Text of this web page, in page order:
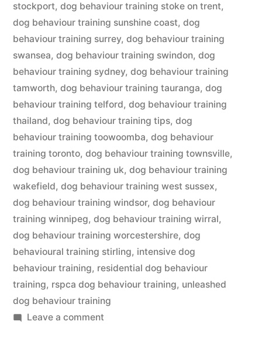
stockport, dog behaviour training stoke on trent,
dog behaviour training sunshine coast, dog
behaviour training surrey, dog behaviour training
swansea, dog behaviour training swindon, dog
behaviour training sydney, dog behaviour training
tamworth, dog behaviour training tauranga, dog
behaviour training telford, dog behaviour training
thailand, dog behaviour training tips, dog
behaviour training toowoomba, dog behaviour
training toronto, dog behaviour training townsville,
dog behaviour training uk, dog behaviour training
wakefield, dog behaviour training west sussex,
dog behaviour training windsor, dog behaviour
training winnipeg, dog behaviour training wirral,
dog behaviour training worcestershire, dog
behavioural training stirling, intensive dog
behaviour training, residential dog behaviour
training, rspca dog behaviour training, unleashed
dog behaviour training
Leave a commenton